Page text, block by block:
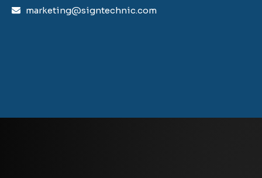
marketing@signtechnic.com